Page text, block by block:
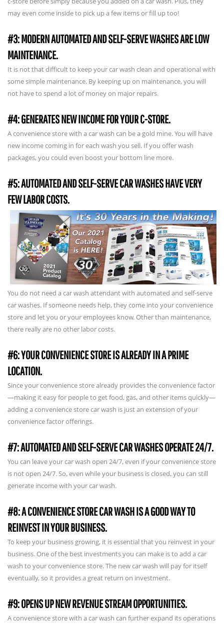
may even come inside to pick up a few items or fill up too!
#3: MODERN AUTOMATED AND SELF-SERVE WASHES ARE LOW
MAINTENANCE.
It is not that difficult to keep your car wash clean and operational with
some simple maintenance. By keeping up on maintenance, you will
not have to spend a lot of money on major repairs.
#4: GENERATES NEW INCOME FOR YOUR C-STORE.
A convenience store with a car wash can be a gold mine. You will have
new income coming in for each wash you sell. If you offer wash
packages, you could even boost your bottom line more.
#5: AUTOMATED AND SELF-SERVE CAR WASHES HAVE VERY
FEW LABOR COSTS.
You do not need a car wash attendant with automated and self-serve
car washes. If someone needs help, they come into your convenience
store and let you or your employees know. Other than maintenance,
there really are no other labor costs.
#6: YOUR CONVENIENCE STORE IS ALREADY IN A PRIME
LOCATION.
Since your convenience store already provides the convenience factor
—making it easy for people to get food, gas, and other items quickly—
adding a convenience store car wash is just an extension of your
convenience factor offerings.
#7: AUTOMATED AND SELF-SERVE CAR WASHES OPERATE 24/7.
You can leave your car wash open 24/7, even if your convenience store
is not open 24/7. So, even while your business is closed, you can still
generate income with your car wash.
#8: A CONVENIENCE STORE CAR WASH IS A GOOD WAY TO
REINVEST IN YOUR BUSINESS.
To keep your business growing, it is essential that you reinvest in your
business. One of the best investments you can make is to add a car
wash to your convenience store. The new car wash will pay for itself
eventually, so it provides a great return on investment.
#9: OPENS UP NEW REVENUE STREAM OPPORTUNITIES.
A convenience store with a car wash can further expand its operations